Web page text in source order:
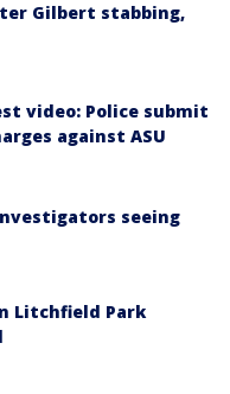
Gilbert stabbing,
video: Police submit
against ASU
seeing
Litchfield Park